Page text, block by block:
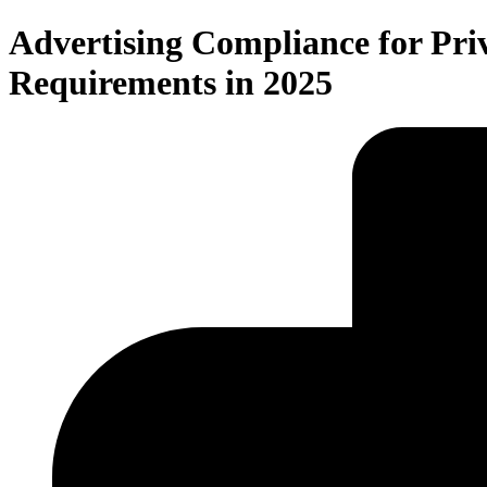
Advertising Compliance for
Requirements in 2025